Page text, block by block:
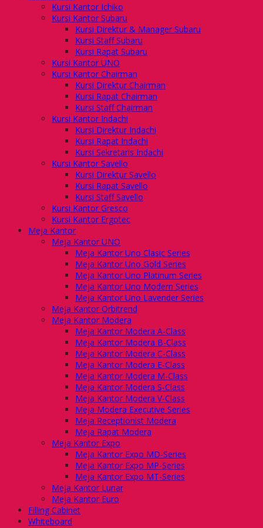
Kursi Kantor Ichiko
Kursi Kantor Subaru
Kursi Direktur & Manager Subaru
Kursi Staff Subaru
Kursi Rapat Subaru
Kursi Kantor UNO
Kursi Kantor Chairman
Kursi Direktur Chairman
Kursi Rapat Chairman
Kursi Staff Chairman
Kursi Kantor Indachi
Kursi Direktur Indachi
Kursi Rapat Indachi
Kursi Sekretaris Indachi
Kursi Kantor Savello
Kursi Direktur Savello
Kursi Rapat Savello
Kursi Staff Savello
Kursi Kantor Gresco
Kursi Kantor Ergotec
Meja Kantor
Meja Kantor UNO
Meja Kantor Uno Clasic Series
Meja Kantor Uno Gold Series
Meja Kantor Uno Platinum Series
Meja Kantor Uno Modern Series
Meja Kantor Uno Lavender Series
Meja Kantor Orbitrend
Meja Kantor Modera
Meja Kantor Modera A-Class
Meja Kantor Modera B-Class
Meja Kantor Modera C-Class
Meja Kantor Modera E-Class
Meja Kantor Modera M-Class
Meja Kantor Modera S-Class
Meja Kantor Modera V-Class
Meja Modera Executive Series
Meja Receptionist Modera
Meja Rapat Modera
Meja Kantor Expo
Meja Kantor Expo MD-Series
Meja Kantor Expo MP-Series
Meja Kantor Expo MT-Series
Meja Kantor Lunar
Meja Kantor Euro
Filling Cabinet
Whiteboard